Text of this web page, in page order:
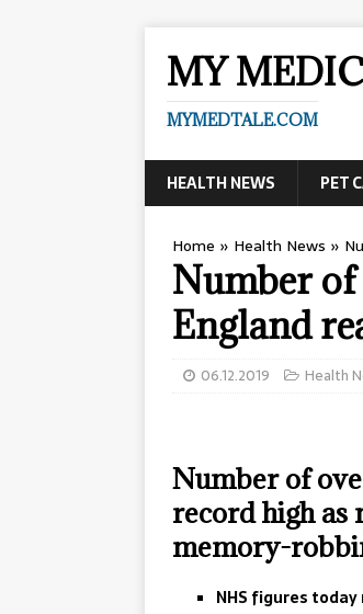
MY
MYMEDTALE.COM
HEALTH NEWS PET
Home » Health News »
Number
England
06.12.2019 Health
Number of
record high as
memory-
NHS figures